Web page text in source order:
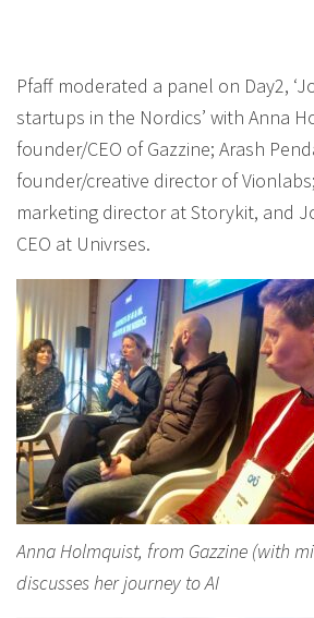
Pfaff moderated a panel on Day2,
startups in the Nordics’ with Anna
founder/CEO of Gazzine; Arash
founder/creative director of
marketing director at Storykit, and
CEO at Univrses.
Anna Holmquist, from Gazzine (with
discusses her journey to AI